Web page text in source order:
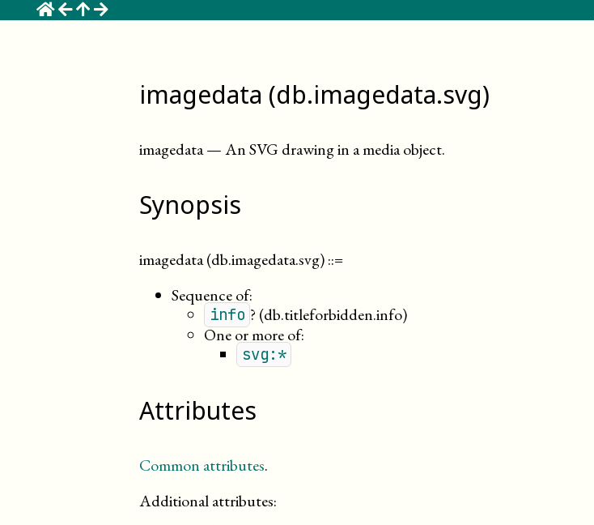
imagedata (db.imagedata.svg)
imagedata—An SVG drawing in a media object.
Synopsis
imagedata (db.imagedata.svg)::=
Sequence of:
info ? (db.titleforbidden.info)
One or more of:
svg:*
Attributes
Common attributes.
Additional attributes: